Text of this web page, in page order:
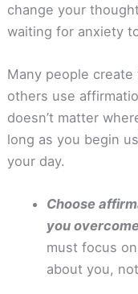
change your
waiting for anxiety
Many people
others use
doesn’t matter
long as you begin
your day.
Choose
you
must focus
about you,